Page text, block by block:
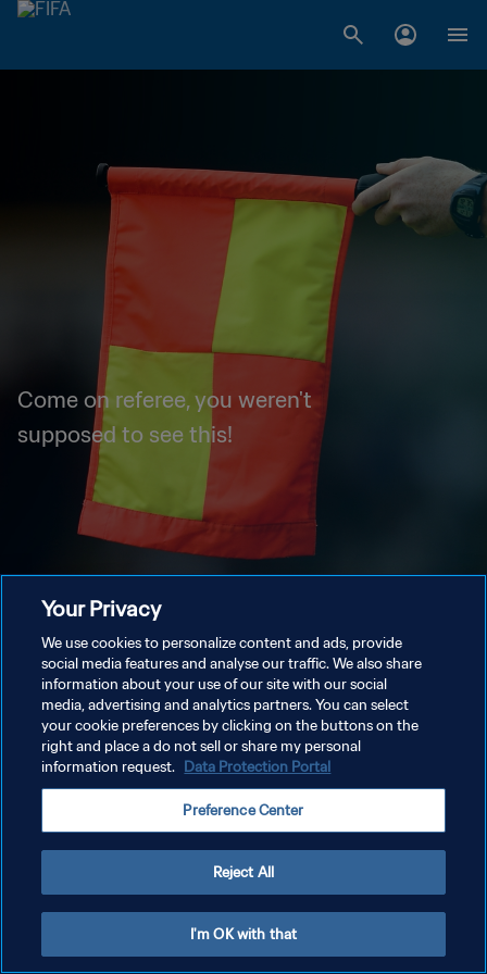
Come on referee, you weren't
supposed to see this!
Your Privacy
We use cookies to personalize content and ads, provide
social media features and analyse our traffic. We also share
information about your use of our site with our social
media, advertising and analytics partners. You can select
your cookie preferences by clicking on the buttons on the
right and place a do not sell or share my personal
information request. Data Protection Portal
Preference Center
Reject All
I'm OK with that